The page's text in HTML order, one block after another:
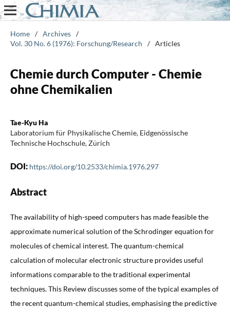
Home / Archives /
Vol. 30 No. 6 (1976): Forschung/Research
/ Articles
Chemie durch Computer - Chemie
ohne Chemikalien
Tae-Kyu Ha
Laboratorium für Physikalische Chemie, Eidgenössische
Technische Hochschule, Zürich
DOI: https://doi.org/10.2533/chimia.1976.297
Abstract
The availability of high-speed computers has made feasible the
approximate numerical solution of the Schrodinger equation for
molecules of chemical interest. The quantum-chemical
calculation of molecular electronic structure provides useful
informations comparable to the traditional experimental
techniques. This Review discusses some of the typical examples of
the recent quantum-chemical studies, emphasising the predictive